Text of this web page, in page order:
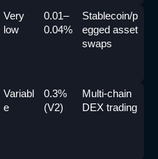
Very
low
0.01–
0.04%
Stablecoin/p
egged asset
swaps
Variabl
e
0.3%
(V2)
Multi-chain
DEX trading